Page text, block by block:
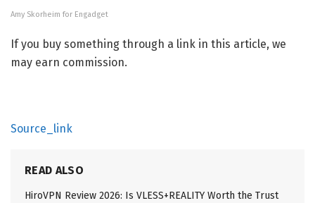
Amy Skorheim for Engadget
If you buy something through a link in this article, we
may earn commission.
Source_link
READ ALSO
HiroVPN Review 2026: Is VLESS+REALITY Worth the Trust